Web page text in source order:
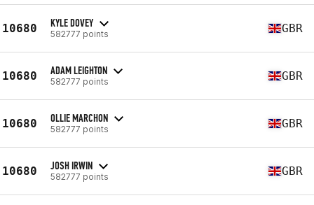
10680 KYLE DOVEY
582777 points GBR
10680 ADAM LEIGHTON
582777 points GBR
10680 OLLIE MARCHON
582777 points GBR
10680 JOSH IRWIN
582777 points GBR